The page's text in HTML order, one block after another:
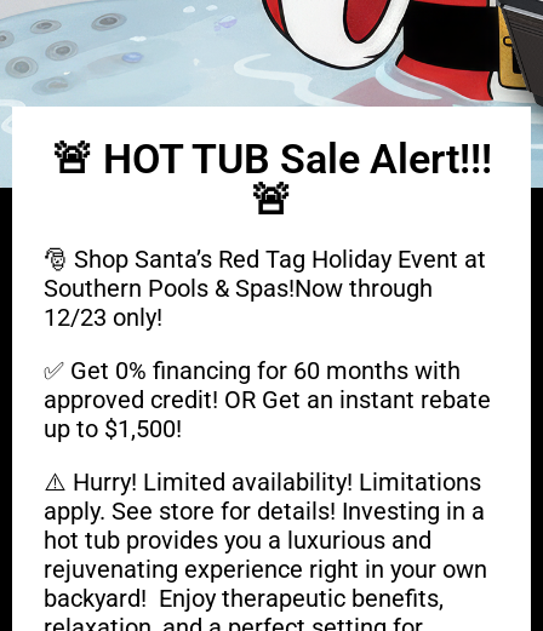
🚨 HOT TUB Sale Alert!!!
🚨
🎅 Shop Santa’s Red Tag Holiday Event at
Southern Pools & Spas!Now through
12/23 only!
✅ Get 0% financing for 60 months with
approved credit! OR Get an instant rebate
up to $1,500!
⚠️ Hurry! Limited availability! Limitations
apply. See store for details! Investing in a
hot tub provides you a luxurious and
rejuvenating experience right in your own
backyard! Enjoy therapeutic benefits,